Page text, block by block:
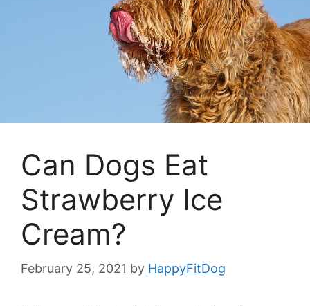
Can Dogs Eat
Strawberry Ice
Cream?
February 25, 2021 by HappyFitDog